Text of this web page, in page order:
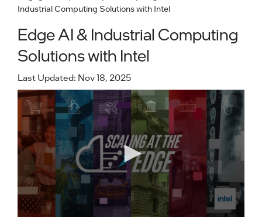
Industrial Computing Solutions with Intel
Edge AI & Industrial Computing
Solutions with Intel
Last Updated: Nov 18, 2025